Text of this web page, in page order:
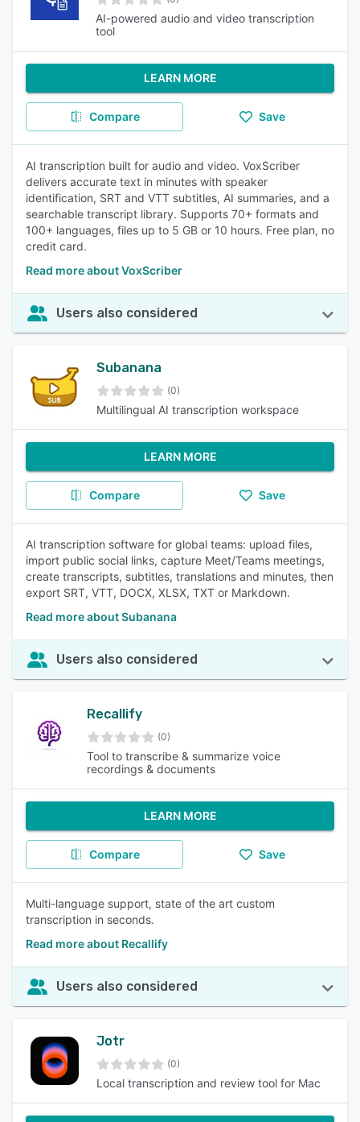
AI-powered audio and video transcription
tool
LEARN MORE
Compare Save
AI transcription built for audio and video. VoxScriber
delivers accurate text in minutes with speaker
identification, SRT and VTT subtitles, AI summaries, and a
searchable transcript library. Supports 70+ formats and
100+ languages, files up to 5 GB or 10 hours. Free plan, no
credit card.
Read more about VoxScriber
Users also considered
Subanana
(0)
Multilingual AI transcription workspace
LEARN MORE
Compare Save
AI transcription software for global teams: upload files,
import public social links, capture Meet/Teams meetings,
create transcripts, subtitles, translations and minutes, then
export SRT, VTT, DOCX, XLSX, TXT or Markdown.
Read more about Subanana
Users also considered
Recallify
(0)
Tool to transcribe & summarize voice
recordings & documents
LEARN MORE
Compare Save
Multi-language support, state of the art custom
transcription in seconds.
Read more about Recallify
Users also considered
Jotr
(0)
Local transcription and review tool for Mac